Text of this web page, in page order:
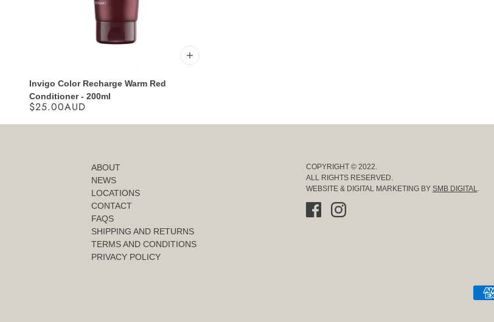
Invigo Color Recharge Warm Red
Conditioner - 200ml
$25.00AUD
ABOUT
NEWS
LOCATIONS
CONTACT
FAQS
SHIPPING AND RETURNS
TERMS AND CONDITIONS
PRIVACY POLICY
COPYRIGHT © 2022.
ALL RIGHTS RESERVED.
WEBSITE & DIGITAL MARKETING BY SMB DIGITAL.